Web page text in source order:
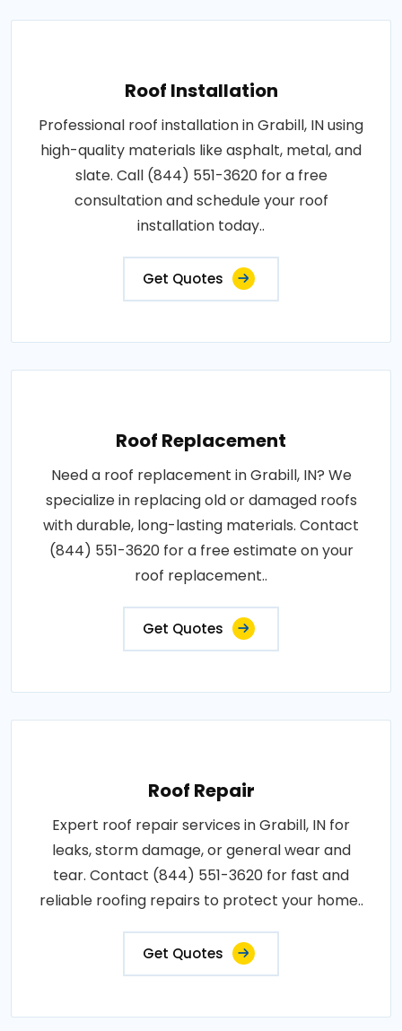
Roof Installation
Professional roof installation in Grabill, IN using
high-quality materials like asphalt, metal, and
slate. Call (844) 551-3620 for a free
consultation and schedule your roof
installation today..
Get Quotes
Roof Replacement
Need a roof replacement in Grabill, IN? We
specialize in replacing old or damaged roofs
with durable, long-lasting materials. Contact
(844) 551-3620 for a free estimate on your
roof replacement..
Get Quotes
Roof Repair
Expert roof repair services in Grabill, IN for
leaks, storm damage, or general wear and
tear. Contact (844) 551-3620 for fast and
reliable roofing repairs to protect your home..
Get Quotes